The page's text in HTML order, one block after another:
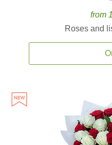
from
Roses and